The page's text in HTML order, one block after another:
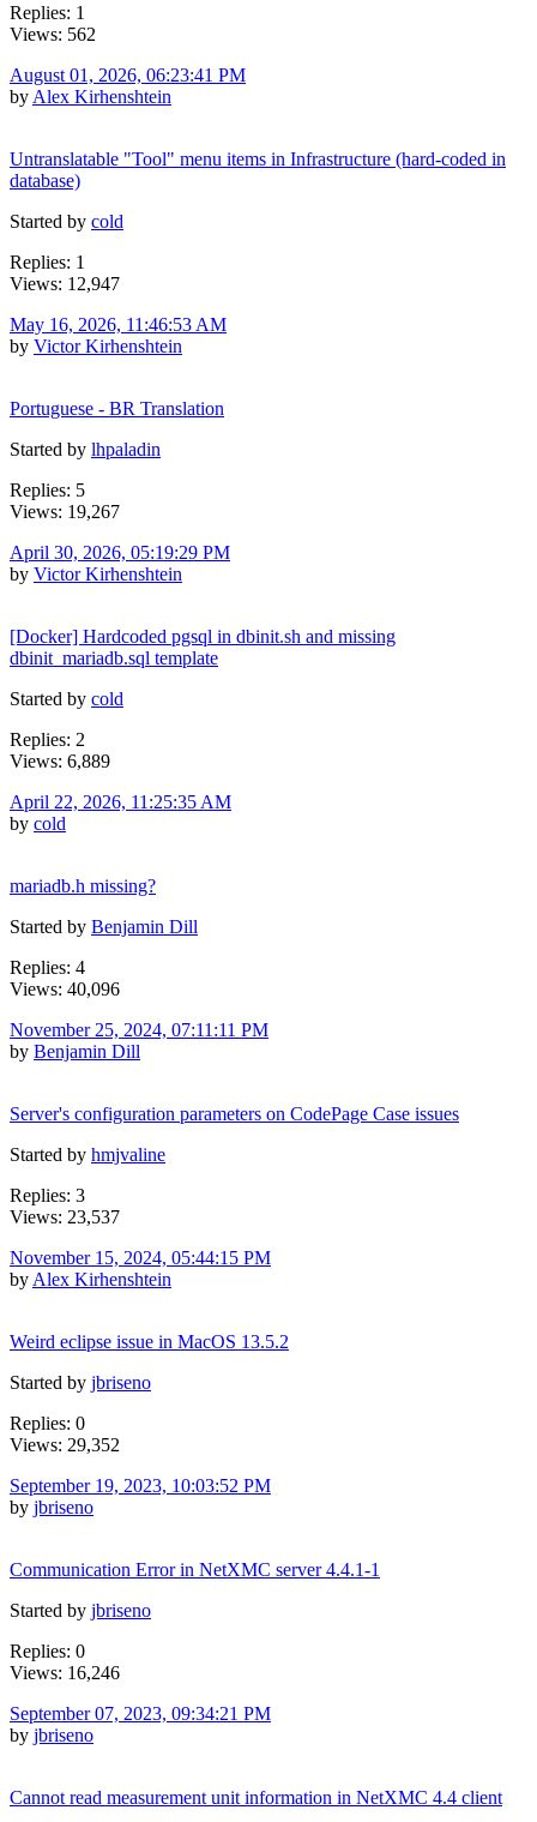
Replies: 1
Views: 562
August 01, 2026, 06:23:41 PM
by Alex Kirhenshtein
Untranslatable "Tool" menu items in Infrastructure (hard-coded in
database)
Started by cold
Replies: 1
Views: 12,947
May 16, 2026, 11:46:53 AM
by Victor Kirhenshtein
Portuguese - BR Translation
Started by lhpaladin
Replies: 5
Views: 19,267
April 30, 2026, 05:19:29 PM
by Victor Kirhenshtein
[Docker] Hardcoded pgsql in dbinit.sh and missing
dbinit_mariadb.sql template
Started by cold
Replies: 2
Views: 6,889
April 22, 2026, 11:25:35 AM
by cold
mariadb.h missing?
Started by Benjamin Dill
Replies: 4
Views: 40,096
November 25, 2024, 07:11:11 PM
by Benjamin Dill
Server's configuration parameters on CodePage Case issues
Started by hmjvaline
Replies: 3
Views: 23,537
November 15, 2024, 05:44:15 PM
by Alex Kirhenshtein
Weird eclipse issue in MacOS 13.5.2
Started by jbriseno
Replies: 0
Views: 29,352
September 19, 2023, 10:03:52 PM
by jbriseno
Communication Error in NetXMC server 4.4.1-1
Started by jbriseno
Replies: 0
Views: 16,246
September 07, 2023, 09:34:21 PM
by jbriseno
Cannot read measurement unit information in NetXMC 4.4 client